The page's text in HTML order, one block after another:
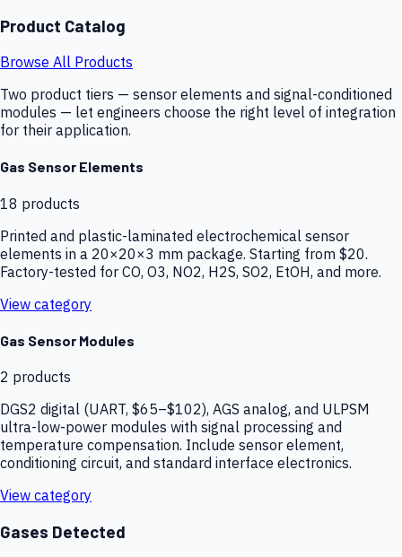
Product Catalog
Browse All Products
Two product tiers — sensor elements and signal-conditioned
modules — let engineers choose the right level of integration
for their application.
Gas Sensor Elements
18 products
Printed and plastic-laminated electrochemical sensor
elements in a 20×20×3 mm package. Starting from $20.
Factory-tested for CO, O3, NO2, H2S, SO2, EtOH, and more.
View category
Gas Sensor Modules
2 products
DGS2 digital (UART, $65–$102), AGS analog, and ULPSM
ultra-low-power modules with signal processing and
temperature compensation. Include sensor element,
conditioning circuit, and standard interface electronics.
View category
Gases Detected